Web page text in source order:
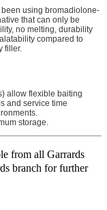
using bromadiolone-
that can only be
no melting, durability
compared to
filler.
allow flexible baiting
and service time
storage.
from all Garrards
branch for further